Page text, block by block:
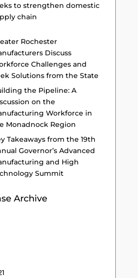
to strengthen domestic
chain
Rochester
Discuss
Challenges and
Solutions from the State
the Pipeline: A
on the
Workforce in
Monadnock Region
Takeaways from the 19th
Governor’s Advanced
and High
Summit
Archive